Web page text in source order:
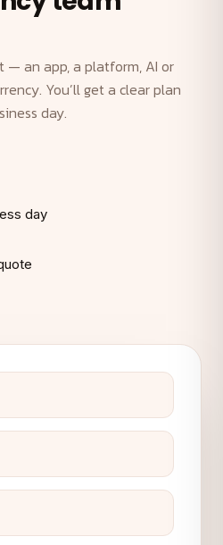
— an app, a platform, AI or
You’ll get a clear plan
day.
day